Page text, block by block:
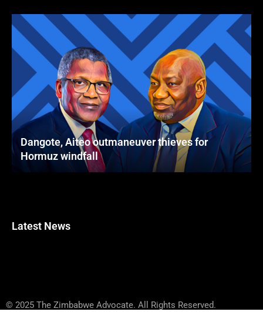
Dangote, Aiteo outmaneuver thieves for
Hormuz windfall
Latest News
© 2025 The Zimbabwe Advocate. All Rights Reserved.